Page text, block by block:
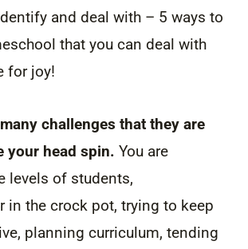
and deal with – 5 ways to
that you can deal with
for joy!
challenges that they are
your head spin. You are
levels of students,
in the crock pot, trying to keep
planning curriculum, tending